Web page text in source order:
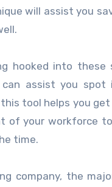
will assist you
hooked into
assist you
tool helps you
of your workforce
time.
company, the